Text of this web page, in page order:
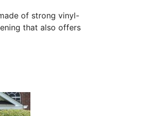
of strong vinyl-
that also offers